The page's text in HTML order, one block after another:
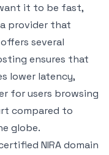
it to be fast,
provider that
several
ensures that
lower latency,
for users browsing
compared to
globe.
NIRA domain